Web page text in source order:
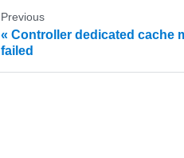
Previous
Controller dedicated cache
failed